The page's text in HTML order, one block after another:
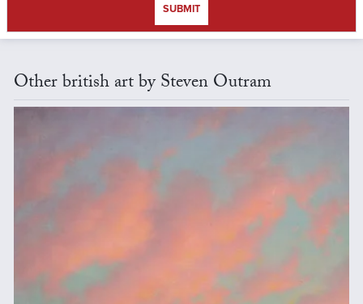
SUBMIT
Other british art by Steven Outram